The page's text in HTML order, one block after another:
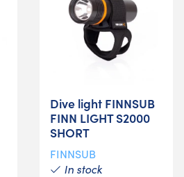
Dive light FINNSUB
FINN LIGHT S2000
SHORT
FINNSUB
In stock